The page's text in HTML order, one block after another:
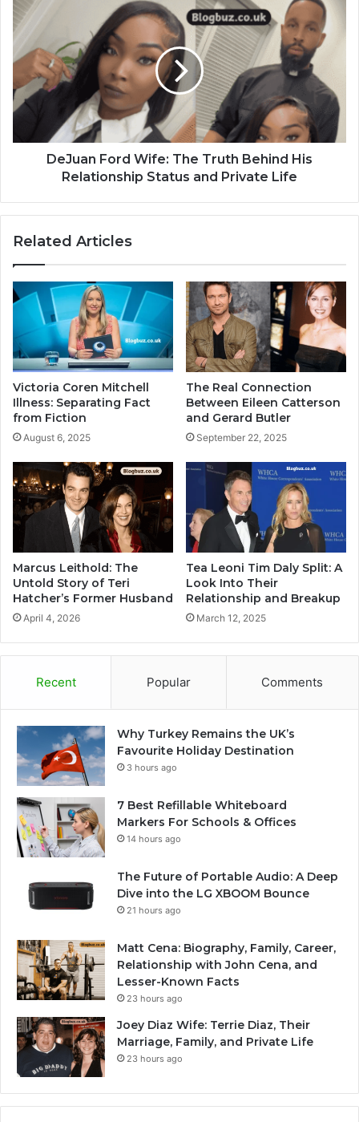
DeJuan Ford Wife: The Truth Behind His
Relationship Status and Private Life
Related Articles
Victoria Coren Mitchell
Illness: Separating Fact
from Fiction
August 6, 2025
The Real Connection
Between Eileen Catterson
and Gerard Butler
September 22, 2025
Marcus Leithold: The
Untold Story of Teri
Hatcher’s Former Husband
April 4, 2026
Tea Leoni Tim Daly Split: A
Look Into Their
Relationship and Breakup
March 12, 2025
Recent Popular Comments
Why Turkey Remains the UK’s
Favourite Holiday Destination
3 hours ago
7 Best Refillable Whiteboard
Markers For Schools & Offices
14 hours ago
The Future of Portable Audio: A Deep
Dive into the LG XBOOM Bounce
21 hours ago
Matt Cena: Biography, Family, Career,
Relationship with John Cena, and
Lesser-Known Facts
23 hours ago
Joey Diaz Wife: Terrie Diaz, Their
Marriage, Family, and Private Life
23 hours ago